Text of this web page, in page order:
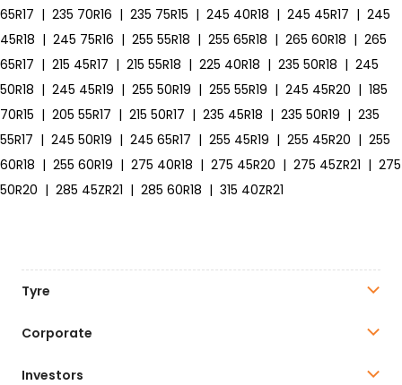
65R17 | 235 70R16 | 235 75R15 | 245 40R18 | 245 45R17 | 245
45R18 | 245 75R16 | 255 55R18 | 255 65R18 | 265 60R18 | 265
65R17 | 215 45R17 | 215 55R18 | 225 40R18 | 235 50R18 | 245
50R18 | 245 45R19 | 255 50R19 | 255 55R19 | 245 45R20 | 185
70R15 | 205 55R17 | 215 50R17 | 235 45R18 | 235 50R19 | 235
55R17 | 245 50R19 | 245 65R17 | 255 45R19 | 255 45R20 | 255
60R18 | 255 60R19 | 275 40R18 | 275 45R20 | 275 45ZR21 | 275
50R20 | 285 45ZR21 | 285 60R18 | 315 40ZR21
Tyre
Corporate
Investors